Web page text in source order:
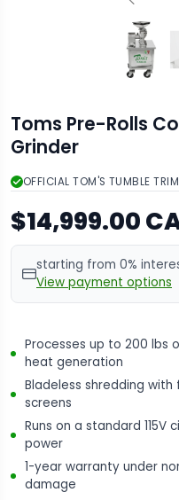
Toms Pre-Rolls
Grinder
OFFICIAL TOM'S TUMBLE
$14,999.00
starting from 0%
View payment options
Processes up to 200 lbs
heat generation
Bladeless shredding
screens
Runs on a standard 115V
power
1-year warranty under
damage